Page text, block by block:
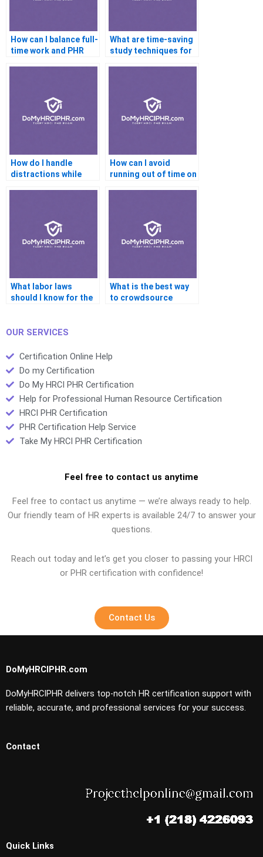
How can I balance full-
time work and PHR
What are time-saving
study techniques for
How do I handle
distractions while
How can I avoid
running out of time on
What labor laws
should I know for the
What is the best way
to crowdsource
OUR SERVICES
Certification Online Help
Do my Certification
Do My HRCI PHR Certification
Help for Professional Human Resource Certification
HRCI PHR Certification
PHR Certification Help Service
Take My HRCI PHR Certification
Feel free to contact us anytime
Feel free to contact us anytime — we’re always ready to help.
Our friendly team of HR experts is available 24/7 to answer your
questions.
Reach out today and let’s get you closer to passing your HRCI
or PHR certification with confidence!
Contact Us
DoMyHRCIPHR.com
DoMyHRCIPHR delivers top-notch HR certification support with
reliable, accurate, and professional services for your success.
Contact
Quick Links